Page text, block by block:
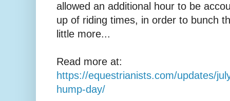
allowed an additional hour to be
up of riding times, in order to bunch
little more...
Read more at:
https://equestrianists.com/updates/
hump-day/